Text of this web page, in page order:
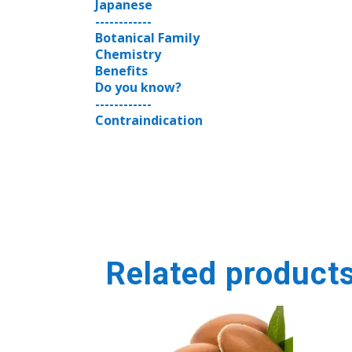
Japanese
------------
Botanical Family
Chemistry
Benefits
Do you know?
------------
Contraindication
Related